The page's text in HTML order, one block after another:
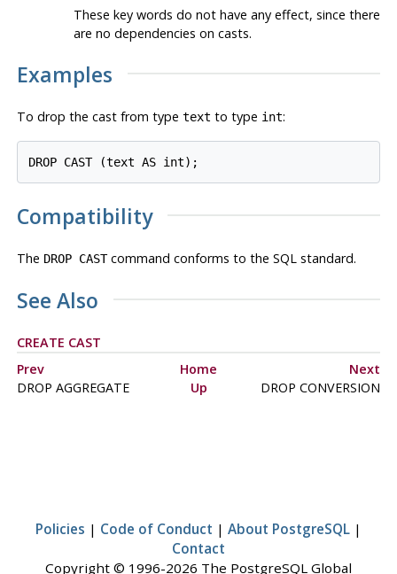
These key words do not have any effect, since there
are no dependencies on casts.
Examples
To drop the cast from type text to type int:
Compatibility
The DROP CASTcommand conforms to the SQL standard.
See Also
CREATE CAST
Prev
Home
Next
DROP AGGREGATE
Up DROP CONVERSION
Policies | Code of Conduct | About PostgreSQL |
Contact
Copyright © 1996-2026 The PostgreSQL Global